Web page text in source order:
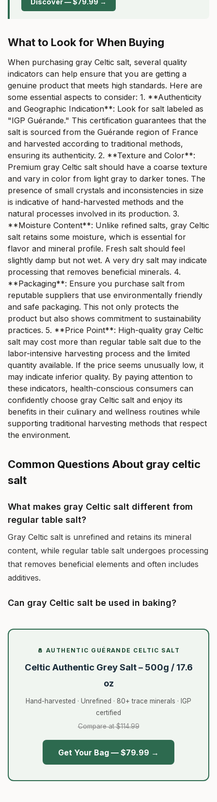
What to Look for When Buying
When purchasing gray Celtic salt, several quality
indicators can help ensure that you are getting a
genuine product that meets high standards. Here are
some essential aspects to consider: 1. **Authenticity
and Geographic Indication**: Look for salt labeled as
"IGP Guérande." This certification guarantees that the
salt is sourced from the Guérande region of France
and harvested according to traditional methods,
ensuring its authenticity. 2. **Texture and Color**:
Premium gray Celtic salt should have a coarse texture
and vary in color from light gray to darker tones. The
presence of small crystals and inconsistencies in size
is indicative of hand-harvested methods and the
natural processes involved in its production. 3.
**Moisture Content**: Unlike refined salts, gray Celtic
salt retains some moisture, which is essential for
flavor and mineral profile. Fresh salt should feel
slightly damp but not wet. A very dry salt may indicate
processing that removes beneficial minerals. 4.
**Packaging**: Ensure you purchase salt from
reputable suppliers that use environmentally friendly
and safe packaging. This not only protects the
product but also shows commitment to sustainability
practices. 5. **Price Point**: High-quality gray Celtic
salt may cost more than regular table salt due to the
labor-intensive harvesting process and the limited
quantity available. If the price seems unusually low, it
may indicate inferior quality. By paying attention to
these indicators, health-conscious consumers can
confidently choose gray Celtic salt and enjoy its
benefits in their culinary and wellness routines while
supporting traditional harvesting methods that respect
the environment.
Common Questions About gray celtic
salt
What makes gray Celtic salt different from
regular table salt?
Gray Celtic salt is unrefined and retains its mineral
content, while regular table salt undergoes processing
that removes beneficial elements and often includes
additives.
Can gray Celtic salt be used in baking?
🧂 AUTHENTIC GUÉRANDE CELTIC SALT
Celtic Authentic Grey Salt – 500g / 17.6
oz
Hand-harvested · Unrefined · 80+ trace minerals · IGP
certified
Compare at $114.99
Get Your Bag — $79.99 →